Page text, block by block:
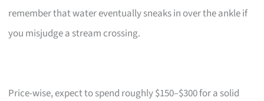
remember that water eventually sneaks in over the ankle if
you misjudge a stream crossing.
Price-wise, expect to spend roughly $150–$300 for a solid